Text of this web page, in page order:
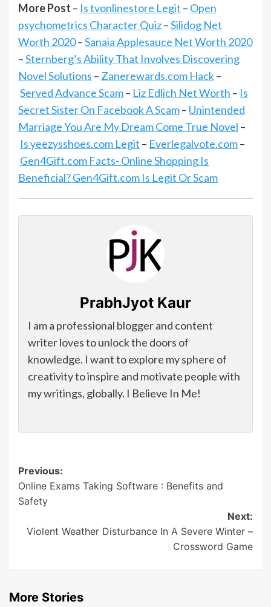
More Post – Is tvonlinestore Legit – Open
psychometrics Character Quiz–Silidog Net
Worth 2020–Sanaia Applesauce Net Worth 2020
–Sternberg’s Ability That Involves Discovering
Novel Solutions – Zanerewards.com Hack–
Served Advance Scam– Liz Edlich Net Worth – Is
Secret Sister On Facebook A Scam– Unintended
Marriage You Are My Dream Come True Novel –
Is yeezysshoes.com Legit – Everlegalvote.com–
Gen4Gift.com Facts- Online Shopping Is
Beneficial? Gen4Gift.com Is Legit Or Scam
PrabhJyot Kaur
I am a professional blogger and content
writer loves to unlock the doors of
knowledge. I want to explore my sphere of
creativity to inspire and motivate people with
my writings, globally. I Believe In Me!
Post
navigation
Previous:
Online Exams Taking Software : Benefits and
Safety
Next:
Violent Weather Disturbance In A Severe Winter –
Crossword Game
More Stories